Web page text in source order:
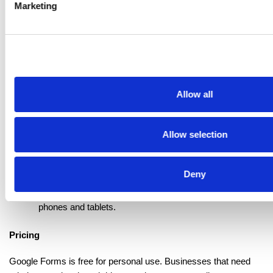
Marketing
Allow all
Allow selection
Deny
simple form builder:
Unlimited responses - Create as many forms as you
Sheets in real-time for sorting and analysis.
- Turn any form into a graded quiz with
Real-time collaboration - Allow multiple people to edit
email format or number ranges.
- Send users to different sections
Mobile-ready design - Forms adjust automatically for
phones and tablets.
Pricing
Google Forms is free for personal use. Businesses that need